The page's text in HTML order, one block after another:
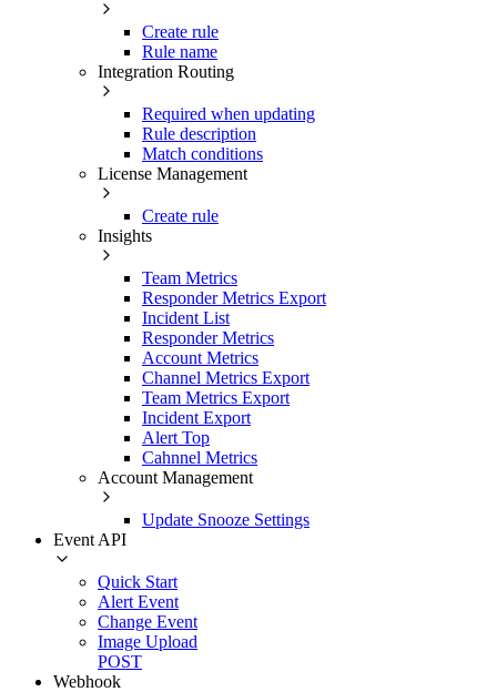
Create rule
Rule name
Integration Routing
Required when updating
Rule description
Match conditions
License Management
Create rule
Insights
Team Metrics
Responder Metrics Export
Incident List
Responder Metrics
Account Metrics
Channel Metrics Export
Team Metrics Export
Incident Export
Alert Top
Cahnnel Metrics
Account Management
Update Snooze Settings
Event API
Quick Start
Alert Event
Change Event
Image Upload
POST
Webhook